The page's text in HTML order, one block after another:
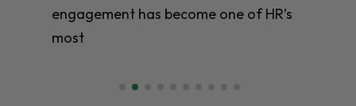
engagement has become one of HR’s
most